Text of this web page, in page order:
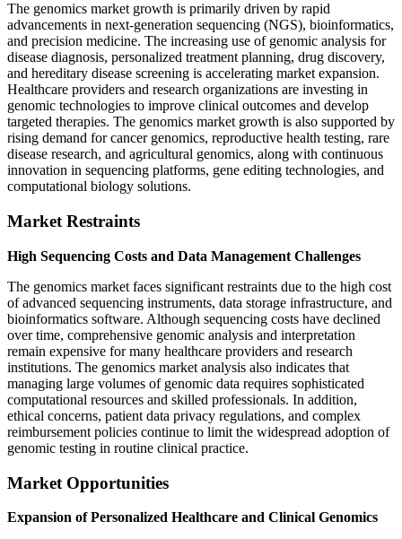
The genomics market growth is primarily driven by rapid
advancements in next-generation sequencing (NGS), bioinformatics,
and precision medicine. The increasing use of genomic analysis for
disease diagnosis, personalized treatment planning, drug discovery,
and hereditary disease screening is accelerating market expansion.
Healthcare providers and research organizations are investing in
genomic technologies to improve clinical outcomes and develop
targeted therapies. The genomics market growth is also supported by
rising demand for cancer genomics, reproductive health testing, rare
disease research, and agricultural genomics, along with continuous
innovation in sequencing platforms, gene editing technologies, and
computational biology solutions.
Market Restraints
High Sequencing Costs and Data Management Challenges
The genomics market faces significant restraints due to the high cost
of advanced sequencing instruments, data storage infrastructure, and
bioinformatics software. Although sequencing costs have declined
over time, comprehensive genomic analysis and interpretation
remain expensive for many healthcare providers and research
institutions. The genomics market analysis also indicates that
managing large volumes of genomic data requires sophisticated
computational resources and skilled professionals. In addition,
ethical concerns, patient data privacy regulations, and complex
reimbursement policies continue to limit the widespread adoption of
genomic testing in routine clinical practice.
Market Opportunities
Expansion of Personalized Healthcare and Clinical Genomics